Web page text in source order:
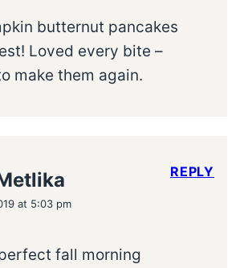
butternut pancakes
Loved every bite –
make them again.
at 5:03 pm
fall morning
REPLY